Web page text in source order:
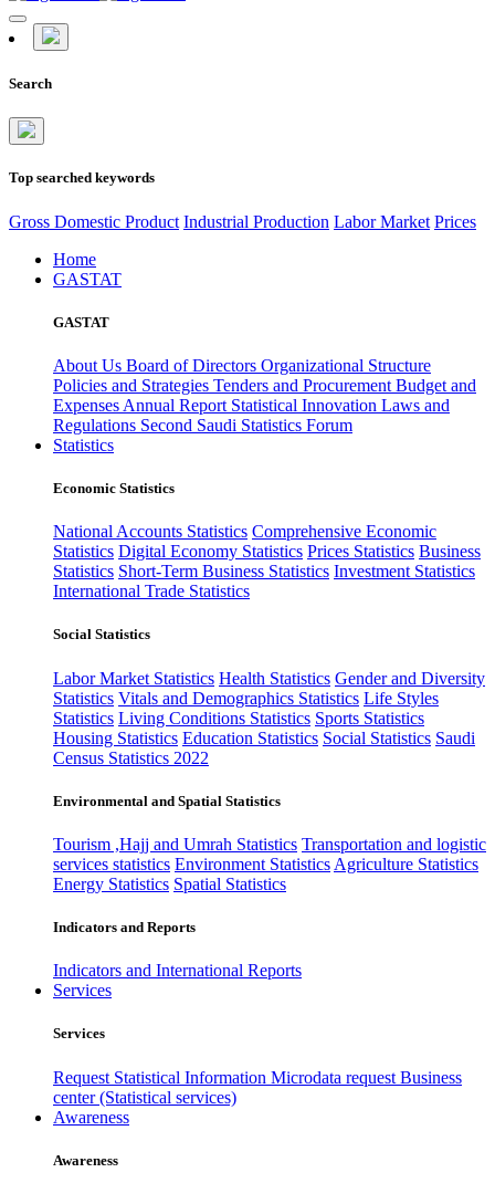
Search
Top searched keywords
Gross Domestic Product Industrial Production Labor Market Prices
Home
GASTAT
GASTAT
About Us Board of Directors Organizational Structure
Policies and Strategies Tenders and Procurement Budget and
Expenses Annual Report Statistical Innovation Laws and
Regulations Second Saudi Statistics Forum
Statistics
Economic Statistics
National Accounts Statistics Comprehensive Economic
Statistics Digital Economy Statistics Prices Statistics Business
Statistics Short-Term Business Statistics Investment Statistics
International Trade Statistics
Social Statistics
Labor Market Statistics Health Statistics Gender and Diversity
Statistics Vitals and Demographics Statistics Life Styles
Statistics Living Conditions Statistics Sports Statistics
Housing Statistics Education Statistics Social Statistics Saudi
Census Statistics 2022
Environmental and Spatial Statistics
Tourism ,Hajj and Umrah Statistics Transportation and logistic
services statistics Environment Statistics Agriculture Statistics
Energy Statistics Spatial Statistics
Indicators and Reports
Indicators and International Reports
Services
Services
Request Statistical Information Microdata request Business
center (Statistical services)
Awareness
Awareness